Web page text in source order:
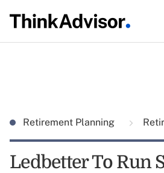
Retirement Planning
Ledbetter To Run